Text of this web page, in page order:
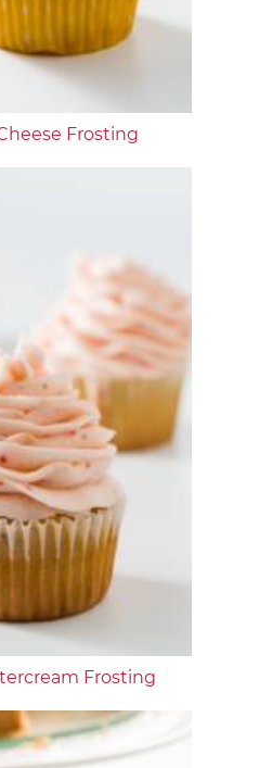
Frosting
Frosting